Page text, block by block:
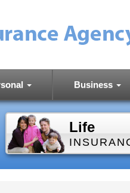
Business
Life